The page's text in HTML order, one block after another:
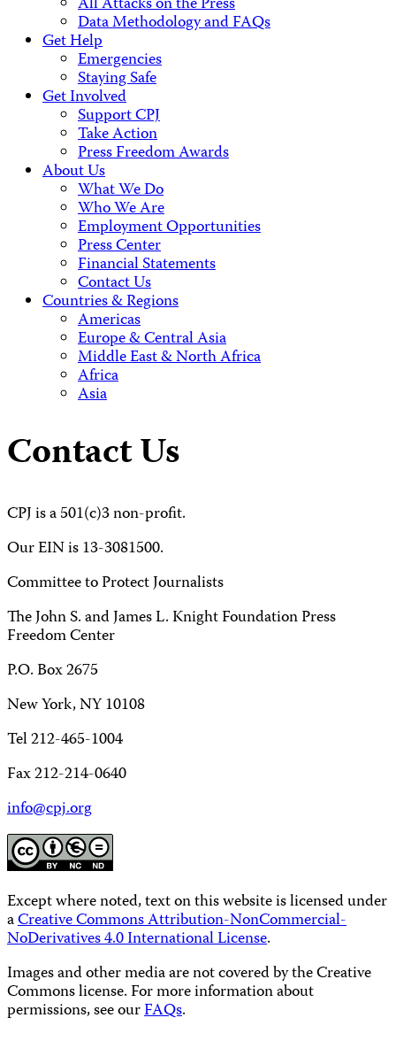
Data Methodology and FAQs
Get Help
Emergencies
Staying Safe
Get Involved
Support CPJ
Take Action
Press Freedom Awards
About Us
What We Do
Who We Are
Employment Opportunities
Press Center
Financial Statements
Contact Us
Countries & Regions
Americas
Europe & Central Asia
Middle East & North Africa
Africa
Asia
Contact Us
CPJ is a 501(c)3 non-profit.
Our EIN is 13-3081500.
Committee to Protect Journalists
The John S. and James L. Knight Foundation Press
Freedom Center
P.O. Box 2675
New York, NY 10108
Tel 212-465-1004
Fax 212-214-0640
info@cpj.org
Except where noted, text on this website is licensed under
aCreative Commons Attribution-NonCommercial-
NoDerivatives 4.0 International License.
Images and other media are not covered by the Creative
Commons license. For more information about
permissions, see ourFAQs.